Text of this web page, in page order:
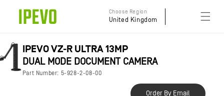
content
Choose Region
United Kingdom
IPEVO VZ-R ULTRA 13MP
DUAL MODE DOCUMENT CAMERA
Part Number: 5-928-2-08-00
Order By Email